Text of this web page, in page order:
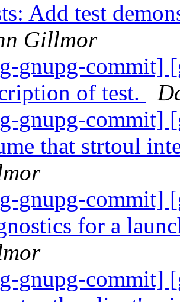
Add test
Gillmor
gnupg-commit]
of test.
gnupg-commit]
that strtoul
gnupg-commit]
for a
gnupg-commit]